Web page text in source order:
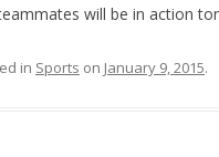
will be in action
in Sports on January 9, 2015.